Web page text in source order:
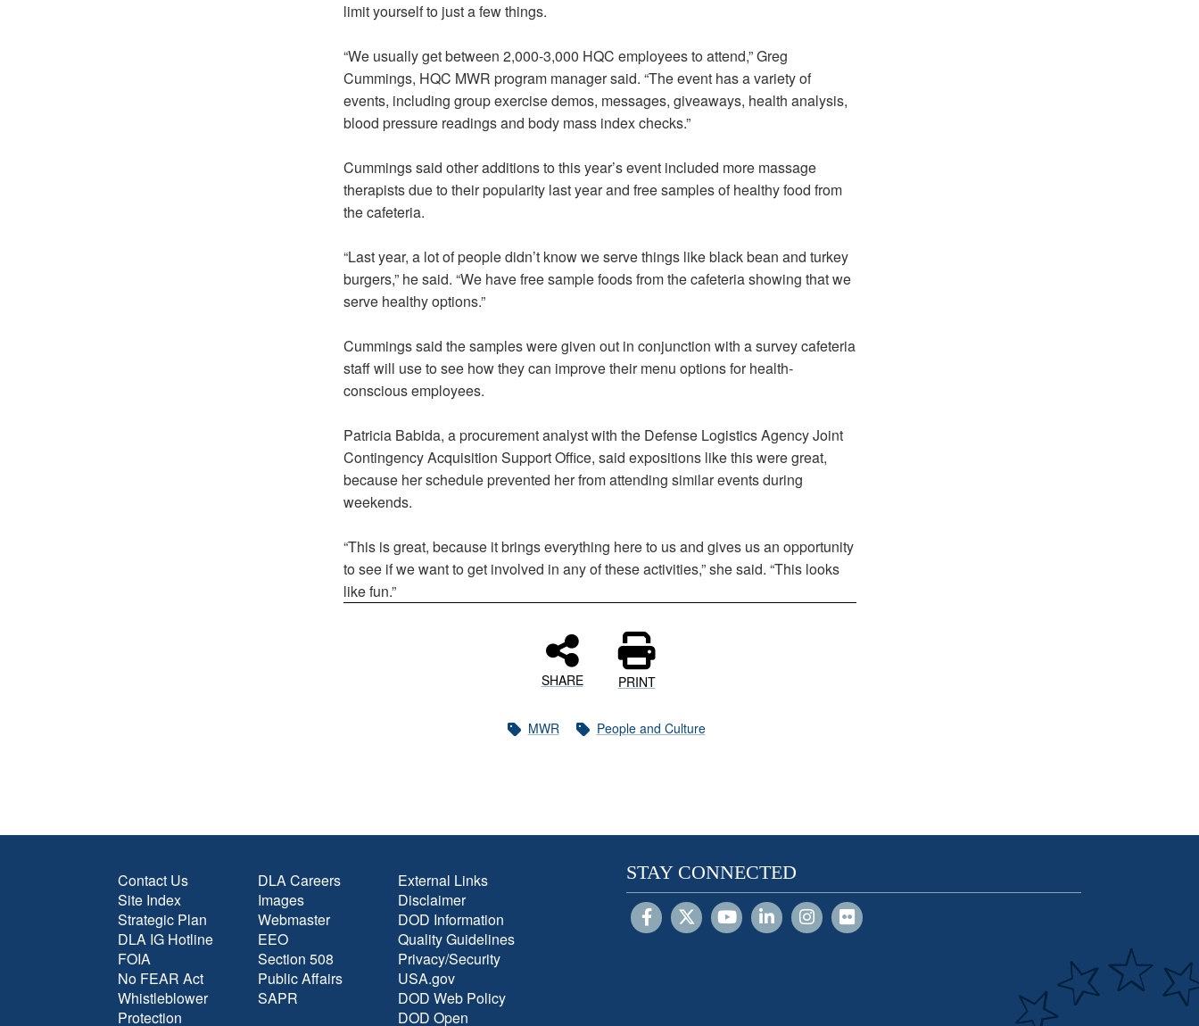
limit yourself to just a few things.
“We usually get between 2,000-3,000 HQC employees to attend,” Greg
Cummings, HQC MWR program manager said. “The event has a variety of
events, including group exercise demos, messages, giveaways, health analysis,
blood pressure readings and body mass index checks.”
Cummings said other additions to this year’s event included more massage
therapists due to their popularity last year and free samples of healthy food from
the cafeteria.
“Last year, a lot of people didn’t know we serve things like black bean and turkey
burgers,” he said. “We have free sample foods from the cafeteria showing that we
serve healthy options.”
Cummings said the samples were given out in conjunction with a survey cafeteria
staff will use to see how they can improve their menu options for health-
conscious employees.
Patricia Babida, a procurement analyst with the Defense Logistics Agency Joint
Contingency Acquisition Support Office, said expositions like this were great,
because her schedule prevented her from attending similar events during
weekends.
“This is great, because it brings everything here to us and gives us an opportunity
to see if we want to get involved in any of these activities,” she said. “This looks
like fun.”
SHARE PRINT
MWR People and Culture
Contact Us
Site Index
Strategic Plan
DLA IG Hotline
FOIA
No FEAR Act
Whistleblower
Protection
DLA Careers
Images
Webmaster
EEO
Section 508
Public Affairs
SAPR
External Links
Disclaimer
DOD Information
Quality Guidelines
Privacy/Security
USA.gov
DOD Web Policy
DOD Open
STAY CONNECTED